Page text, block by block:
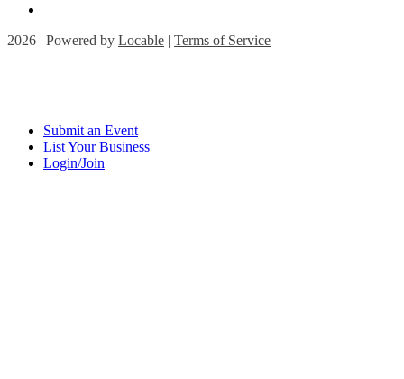
2026 | Powered by Locable | Terms of Service
Submit an Event
List Your Business
Login/Join